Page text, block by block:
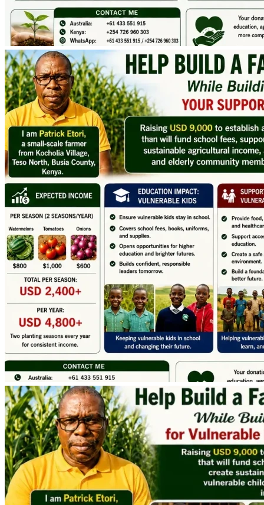
How the Funds Will Be Used
The total project establishment cost is estimated at
USD
6,891.
To ensure successful implementation, cover fundraising
fees, account for currency fluctuations, and provide a small
operational reserve, our fundraising goal is USD 9,000.
The funds will support:
• Land preparation
• Chain-link and barbed-wire fencing
• Deep borehole drilling
• Solar-powered irrigation installation
• Three 10,000-litre water storage tanks
• Seeds, seedlings, manure and fertilizers
• Labor and transport
• Marketing and project implementation costs
The excess donated from targeted donation of USD 9,000
will directly go to Supporting the Vulnerable children and
Elderly in the Community
Every dollar donated will directly contribute toward
creating a sustainable source of income for education and
community development.
Expected Impact
The farm is projected to generate approximately USD
4,800 annually from two planting seasons each year.
This income will help:
✅ Pay school fees and tuition expenses for my own
children, and other needy school going children through
primary senior schools, college, and university.
✅ Improve household and community food security.
✅ Expand agricultural production through acquisition of
more land, and introduction of new crops such as maize,
potatoes, and beans.
✅ Introduce Poultry & cross-bred dairy farming units to
strengthen long-term project sustainability.
✅ Supporting the Vulnerable children and Elderly with the
basic needs in the Community.